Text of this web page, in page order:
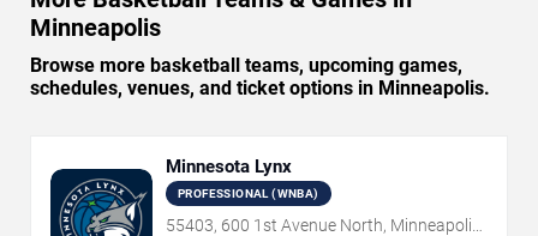
Minneapolis
Browse more basketball teams, upcoming games,
schedules, venues, and ticket options in Minneapolis.
Minnesota Lynx
PROFESSIONAL (WNBA)
55403, 600 1st Avenue North, Minneapolis,